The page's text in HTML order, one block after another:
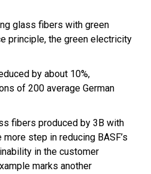
glass fibers with green
principle, the green electricity
by about 10%,
of 200 average German
fibers produced by 3B with
step in reducing BASF’s
in the customer
marks another